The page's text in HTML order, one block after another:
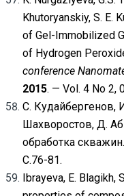
Khutoryanskiy, S. E.
of Gel-Immobilized
of Hydrogen
conference
2015. — Vol. 4 No 2,
С. Кудайбергенов,
Шахворостов, Д.
обработка скважин.
С.76-81.
Ibrayeva, E. Blagikh,